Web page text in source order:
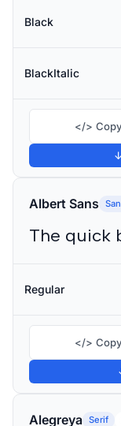
Black
BlackItalic
</>
Albert Sans
Regular
</>
Alegreya Serif